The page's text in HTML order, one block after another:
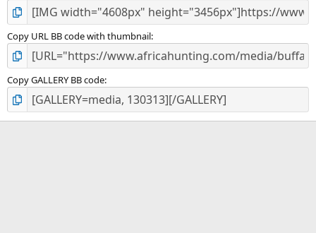
Copy URL BB code with thumbnail
Copy GALLERY BB code